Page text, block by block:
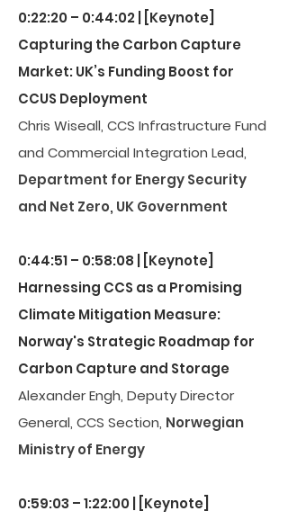
0:22:20 – 0:44:02 | [Keynote]
Capturing the Carbon Capture
Market: UK’s Funding Boost for
CCUS Deployment
Chris Wiseall, CCS Infrastructure Fund
and Commercial Integration Lead,
Department for Energy Security
and Net Zero, UK Government
0:44:51 – 0:58:08 | [Keynote]
Harnessing CCS as a Promising
Climate Mitigation Measure:
Norway's Strategic Roadmap for
Carbon Capture and Storage
Alexander Engh, Deputy Director
General, CCS Section, Norwegian
Ministry of Energy
0:59:03 – 1:22:00 | [Keynote]